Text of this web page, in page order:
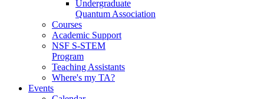
Undergraduate
Quantum Association
Courses
Academic Support
NSF S-STEM
Program
Teaching Assistants
Where's my TA?
Events